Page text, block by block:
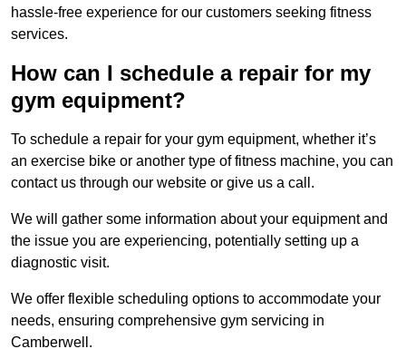
hassle-free experience for our customers seeking fitness
services.
How can I schedule a repair for my
gym equipment?
To schedule a repair for your gym equipment, whether it’s
an exercise bike or another type of fitness machine, you can
contact us through our website or give us a call.
We will gather some information about your equipment and
the issue you are experiencing, potentially setting up a
diagnostic visit.
We offer flexible scheduling options to accommodate your
needs, ensuring comprehensive gym servicing in
Camberwell.